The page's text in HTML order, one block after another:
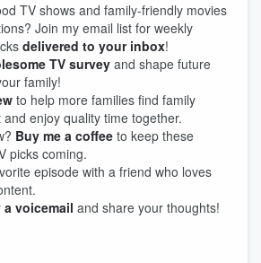
TV shows and family-friendly movies
Join my email list for weekly
delivered to your inbox!
TV survey and shape future
family!
to help more families find family
enjoy quality time together.
Buy me a coffee to keep these
picks coming.
episode with a friend who loves
a voicemail and share your thoughts!